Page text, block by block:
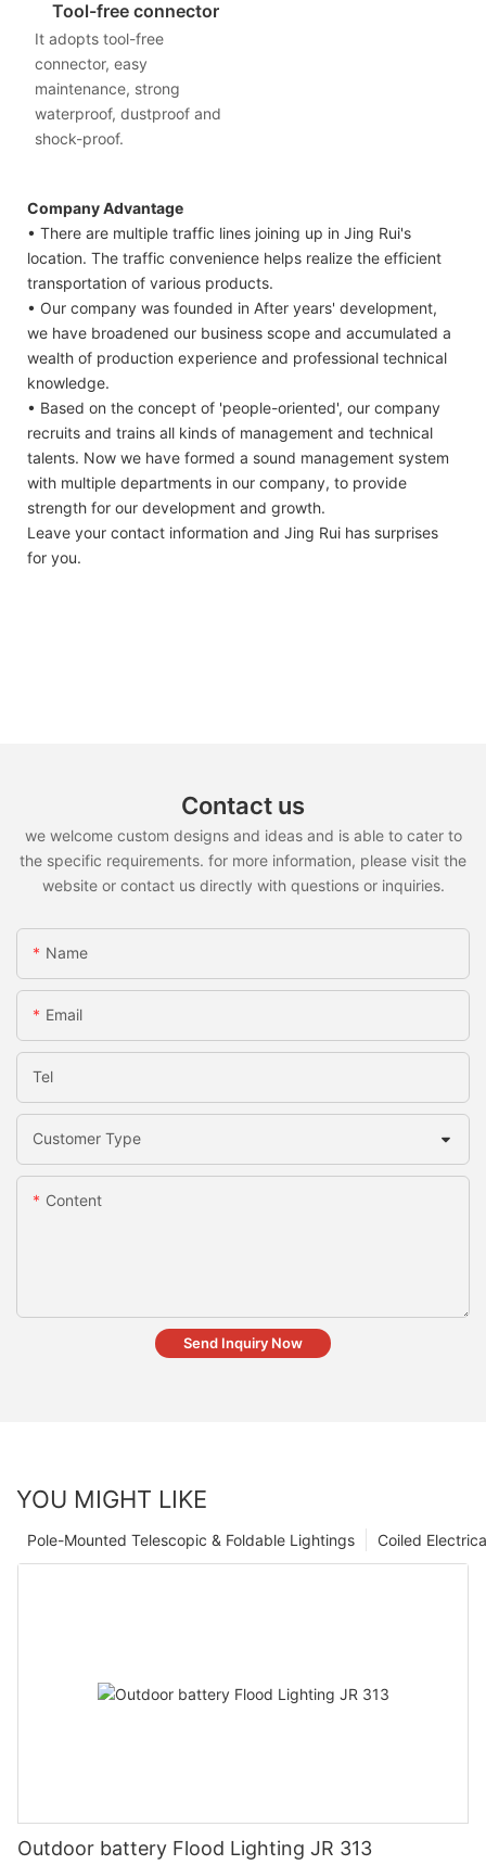
Tool-free connector
It adopts tool-free
connector, easy
maintenance, strong
waterproof, dustproof and
shock-proof.
Company Advantage
• There are multiple traffic lines joining up in Jing Rui's
location. The traffic convenience helps realize the efficient
transportation of various products.
• Our company was founded in After years' development,
we have broadened our business scope and accumulated a
wealth of production experience and professional technical
knowledge.
• Based on the concept of 'people-oriented', our company
recruits and trains all kinds of management and technical
talents. Now we have formed a sound management system
with multiple departments in our company, to provide
strength for our development and growth.
Leave your contact information and Jing Rui has surprises
for you.
Contact us
we welcome custom designs and ideas and is able to cater to
the specific requirements. for more information, please visit the
website or contact us directly with questions or inquiries.
Name
Email
Tel
Customer Type
Content
Send Inquiry Now
YOU MIGHT LIKE
Coiled
Pole-Mounted Telescopic & Foldable Lightings
Outdoor battery Flood Lighting JR 313